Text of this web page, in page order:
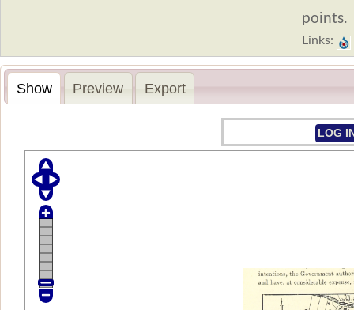
points.
Links:
Show Preview Export
LOG